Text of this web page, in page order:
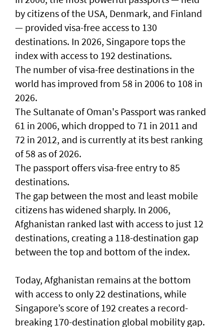
by citizens of the USA, Denmark, and Finland
— provided visa-free access to 130
destinations. In 2026, Singapore tops the
index with access to 192 destinations.
The number of visa-free destinations in the
world has improved from 58 in 2006 to 108 in
2026.
The Sultanate of Oman's Passport was ranked
61 in 2006, which dropped to 71 in 2011 and
72 in 2012, and is currently at its best ranking
of 58 as of 2026.
The passport offers visa-free entry to 85
destinations.
The gap between the most and least mobile
citizens has widened sharply. In 2006,
Afghanistan ranked last with access to just 12
destinations, creating a 118-destination gap
between the top and bottom of the index.
Today, Afghanistan remains at the bottom
with access to only 22 destinations, while
Singapore’s score of 192 creates a record-
breaking 170-destination global mobility gap.